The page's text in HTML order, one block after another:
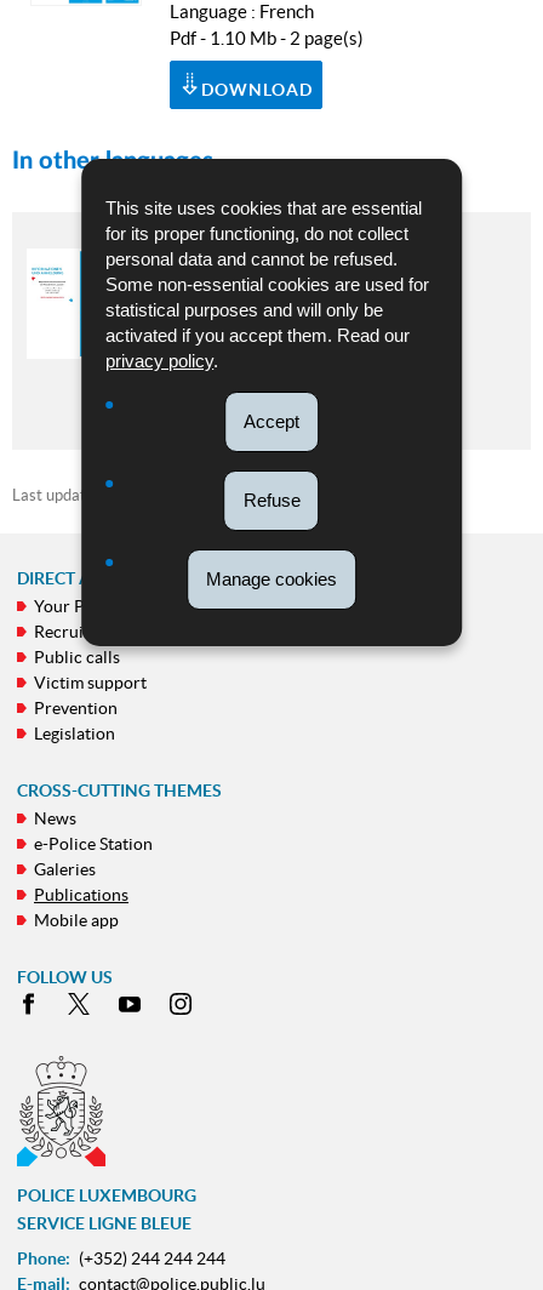
This site uses cookies that are essential
for its proper functioning, do not collect
personal data and cannot be refused.
Some non-essential cookies are used for
statistical purposes and will only be
activated if you accept them. Read our
privacy policy.
Accept
Refuse
Manage cookies
Language : French
Pdf - 1.10 Mb - 2 page(s)
DOWNLOAD
In other languages
AKTIV GÉINT GEWALT –
SELBSTBEHAUPTUNGSKURS
Language :German
Pdf - 1.11 Mb - 2 page(s)
DOWNLOAD
Last update
NAVIGATION
MENU
DIRECT ACCESS
Your Police
Recruitment
Public calls
Victim support
Prevention
Legislation
CROSS-CUTTING THEMES
News
e-Police Station
Galeries
Publications
Mobile app
FOLLOW US
Facebook
X Youtube
POLICE LUXEMBOURG
SERVICE LIGNE BLEUE
Phone: (+352) 244 244 244
E-mail: contact@police.public.lu